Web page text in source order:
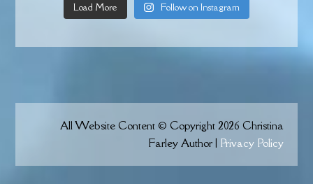
Load More Follow on Instagram
All Website Content © Copyright 2026 Christina
Farley Author | Privacy Policy